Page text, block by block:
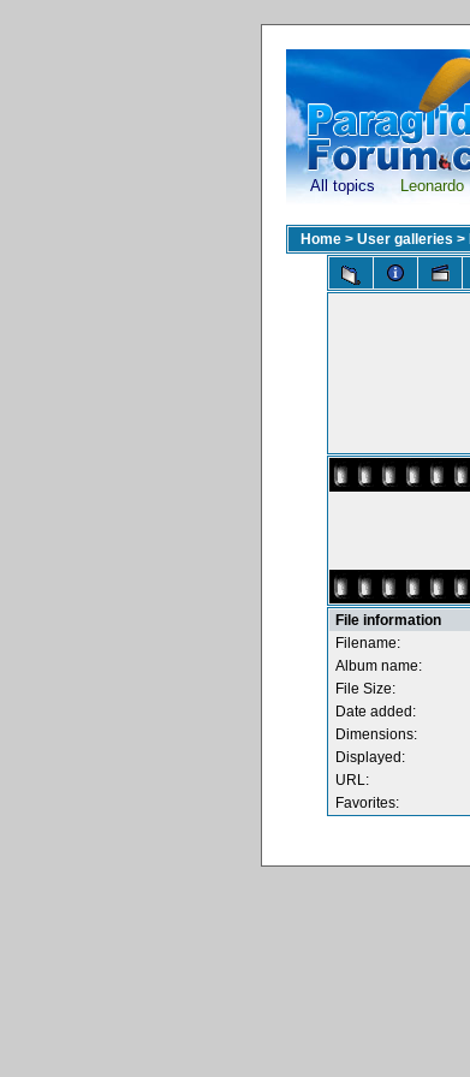
All topics Leonardo
Home > User galleries >
File information
Filename:
Album name:
File Size:
Date added:
Dimensions:
Displayed:
URL:
Favorites: